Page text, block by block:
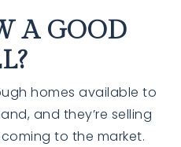
A GOOD
homes available to
and they’re selling
to the market.